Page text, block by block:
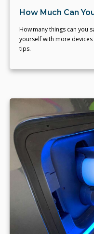
How Much Can
How many things can you
yourself with more
tips.